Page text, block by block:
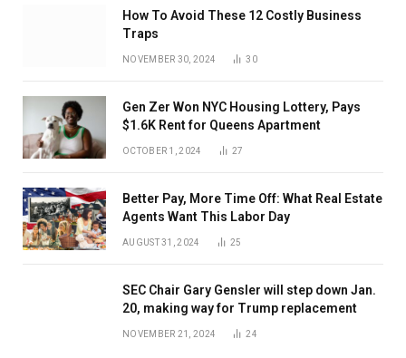
How To Avoid These 12 Costly Business
Traps
NOVEMBER 30, 2024 30
Gen Zer Won NYC Housing Lottery, Pays
$1.6K Rent for Queens Apartment
OCTOBER 1, 2024 27
Better Pay, More Time Off: What Real Estate
Agents Want This Labor Day
AUGUST 31, 2024 25
SEC Chair Gary Gensler will step down Jan.
20, making way for Trump replacement
NOVEMBER 21, 2024 24